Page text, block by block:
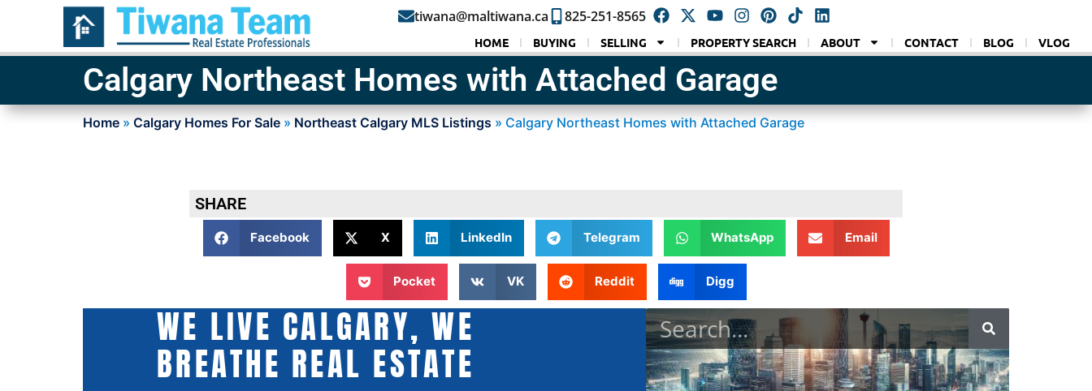
tiwana@maltiwana.ca 825-251-8565
HOME BUYING SELLING PROPERTY SEARCH ABOUT CONTACT BLOG VLOG
Calgary Northeast Homes with Attached Garage
Home » Calgary Homes For Sale » Northeast Calgary MLS Listings » Calgary Northeast Homes with Attached Garage
SHARE
Facebook X LinkedIn Telegram WhatsApp Email
Pocket VK Reddit Digg
WE LIVE CALGARY, WE
BREATHE REAL ESTATE